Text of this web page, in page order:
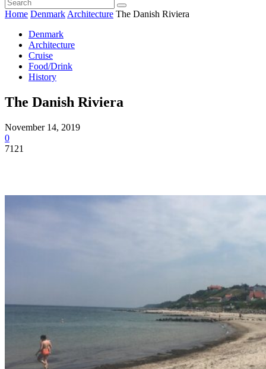
Home Denmark Architecture The Danish Riviera
Denmark
Architecture
Cruise
Food/Drink
History
The Danish Riviera
November 14, 2019
0
7121